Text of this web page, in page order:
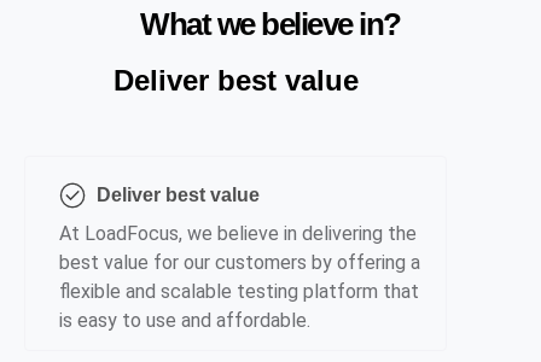
What we believe in?
Deliver best value
Deliver best value
At LoadFocus, we believe in delivering the
best value for our customers by offering a
flexible and scalable testing platform that
is easy to use and affordable.